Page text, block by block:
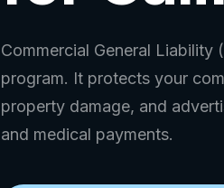
Commercial General Liability
program. It protects your
property damage, and
and medical payments.